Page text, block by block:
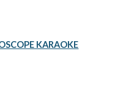
KARAOKE